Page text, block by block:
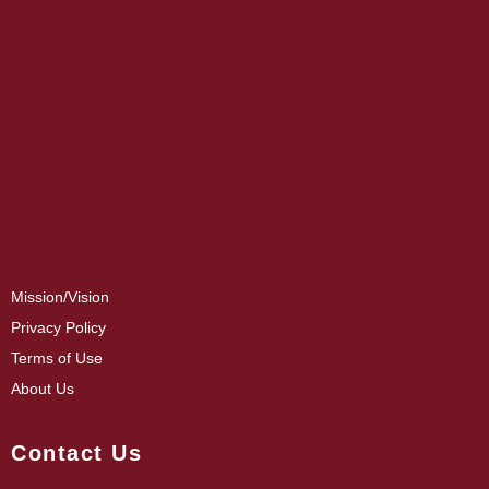
Mission/Vision
Privacy Policy
Terms of Use
About Us
Contact Us